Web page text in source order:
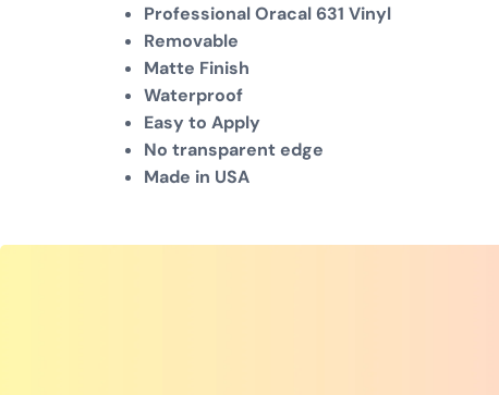
Professional Oracal 631 Vinyl
Removable
Matte Finish
Waterproof
Easy to Apply
No transparent edge
Made in USA